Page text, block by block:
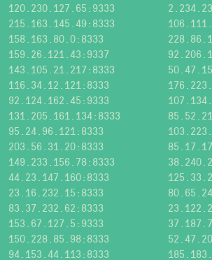
120.230.127.65:9333
215.163.145.49:8333
158.163.80.0:8333
159.26.121.43:9337
143.105.21.217:8333
116.34.12.121:8333
92.124.162.45:9333
131.205.161.134:8333
95.24.96.121:8333
203.56.31.20:8333
149.233.156.78:8333
44.23.147.160:8333
23.16.232.15:8333
83.37.232.62:8333
153.67.127.5:9333
150.228.85.98:8333
94.153.44.113:8333